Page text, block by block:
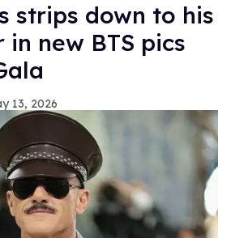
strips down to his
new BTS pics
13, 2026